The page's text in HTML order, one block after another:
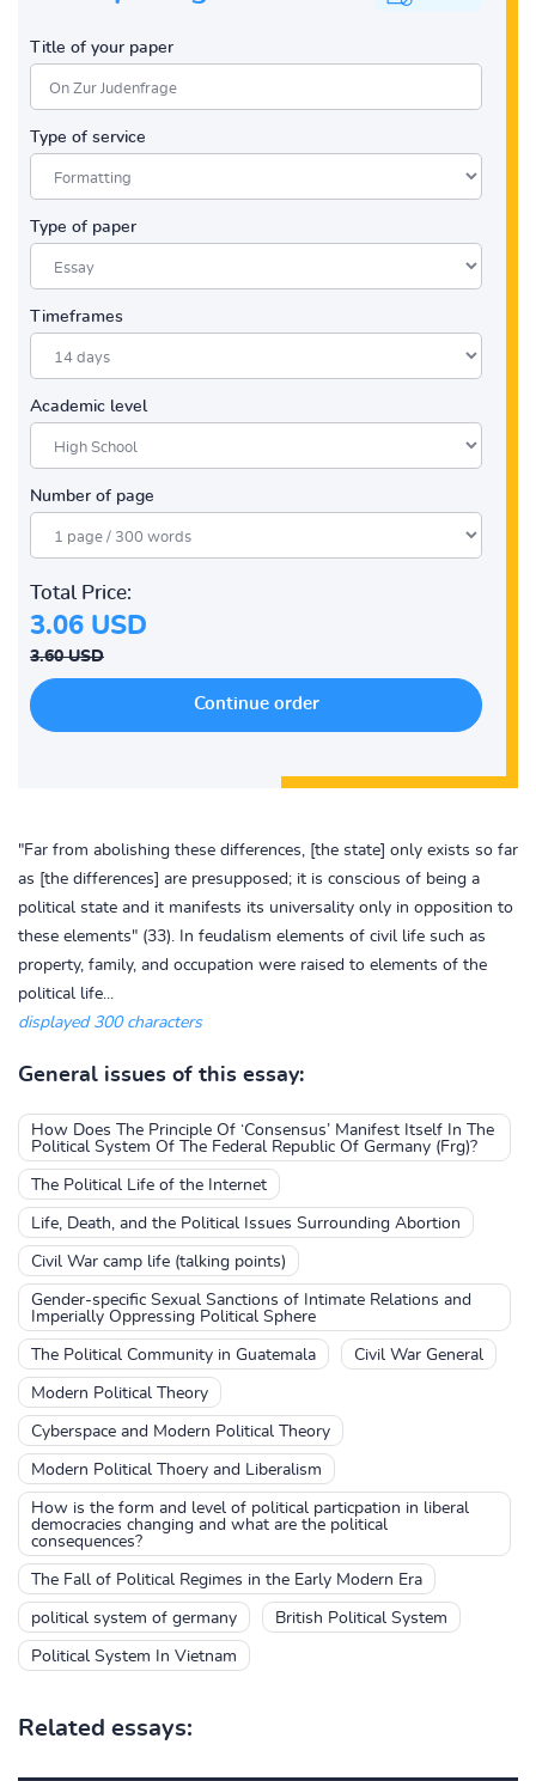
Title of your paper
Type of service
Type of paper
Timeframes
Academic level
Number of page
Total Price:
3.06 USD
3.60 USD
"Far from abolishing these differences, [the state] only exists so far
as [the differences] are presupposed; it is conscious of being a
political state and it manifests its universality only in opposition to
these elements" (33). In feudalism elements of civil life such as
property, family, and occupation were raised to elements of the
political life...
displayed 300 characters
General issues of this essay:
How Does The Principle Of ‘Consensus’ Manifest Itself In The
Political System Of The Federal Republic Of Germany (Frg)?
The Political Life of the Internet
Life, Death, and the Political Issues Surrounding Abortion
Civil War camp life (talking points)
Gender-specific Sexual Sanctions of Intimate Relations and
Imperially Oppressing Political Sphere
The Political Community in Guatemala Civil War General
Modern Political Theory
Cyberspace and Modern Political Theory
Modern Political Thoery and Liberalism
How is the form and level of political particpation in liberal
democracies changing and what are the political
consequences?
The Fall of Political Regimes in the Early Modern Era
political system of germany British Political System
Political System In Vietnam
Related essays: